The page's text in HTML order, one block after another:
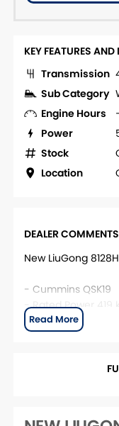
KEY FEATURES AND
Transmission
Sub Category
Engine Hours
Power
Stock
Location
DEALER COMMENTS
New LiuGong
- Cummins QSK19
- Rated Power 419
- Base Operating